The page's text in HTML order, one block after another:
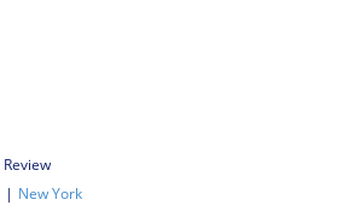
Review
| New York